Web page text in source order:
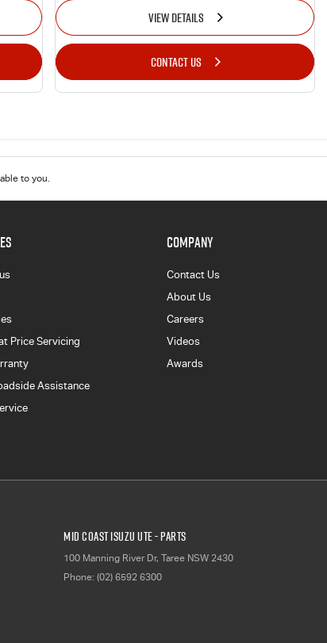
VIEW DETAILS
CONTACT US
to you.
Price Servicing
Assistance
COMPANY
Contact Us
About Us
Careers
Videos
Awards
Mid Coast Isuzu UTE - Parts
100 Manning River Dr, Taree NSW 2430
Phone: (02) 6592 6300